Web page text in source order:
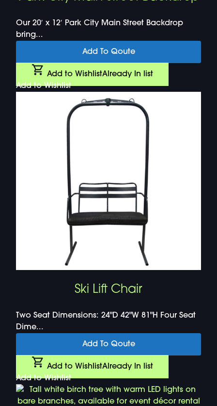
Our 20′ x 12′ Park City Main Street Backdrop
bring...
Add To Qoute
Add to WishlistAlready In list
Add to Wishlist
Ski Lift Chair
Two Seat Dimensions: 24"D 42"W 81"H Four Seat
Dime...
Add To Qoute
Add to WishlistAlready In list
Add to Wishlist